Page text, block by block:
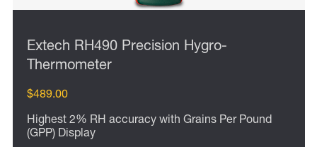
Extech RH490 Precision Hygro-
Thermometer
$489.00
Highest 2% RH accuracy with Grains Per Pound
(GPP) Display